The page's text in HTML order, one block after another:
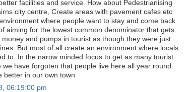
facilities and service. How about Pedestrianising
city centre, Create areas with pavement cafes etc
where people want to stay and come back
aiming for the lowest common denominator that gets
money and pumps in tourist as though they were just
But most of all create an environment where locals
to. In the narow minded focus to get as many tourist
we have forgoten that people live here all year round.
better in our own town
06:19:00 pm